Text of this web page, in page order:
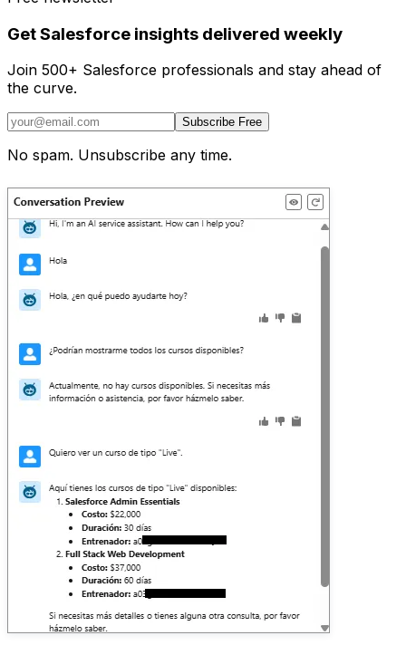
Get Salesforce insights delivered weekly
Join 500+ Salesforce professionals and stay ahead of
the curve.
Subscribe Free
No spam. Unsubscribe any time.